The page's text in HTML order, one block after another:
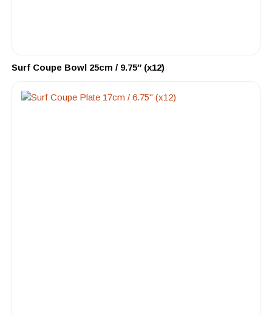
Surf Coupe Bowl 25cm / 9.75″ (x12)